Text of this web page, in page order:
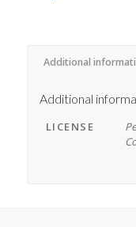
Additional
Additional
LICENSE